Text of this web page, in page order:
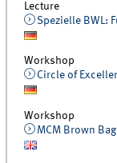
Lecture
Spezielle BWL:
Workshop
Circle of
Workshop
MCM Brown